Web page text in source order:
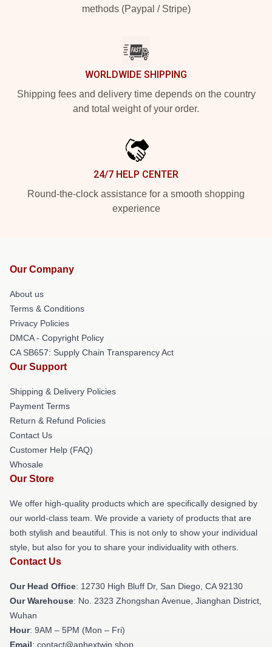
methods (Paypal / Stripe)
WORLDWIDE SHIPPING
Shipping fees and delivery time depends on the country
and total weight of your order.
24/7 HELP CENTER
Round-the-clock assistance for a smooth shopping
experience
Our Company
About us
Terms & Conditions
Privacy Policies
DMCA - Copyright Policy
CA SB657: Supply Chain Transparency Act
Our Support
Shipping & Delivery Policies
Payment Terms
Return & Refund Policies
Contact Us
Customer Help (FAQ)
Whosale
Our Store
We offer high-quality products which are specifically designed by
our world-class team. We provide a variety of products that are
both stylish and beautiful. This is not only to show your individual
style, but also for you to share your individuality with others.
Contact Us
Our Head Office: 12730 High Bluff Dr, San Diego, CA 92130
Our Warehouse: No. 2323 Zhongshan Avenue, Jianghan District,
Wuhan
Hour: 9AM – 5PM (Mon – Fri)
Email: contact@aphextwin.shop